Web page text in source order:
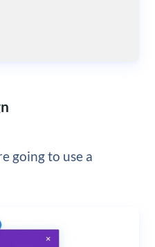
going to use a